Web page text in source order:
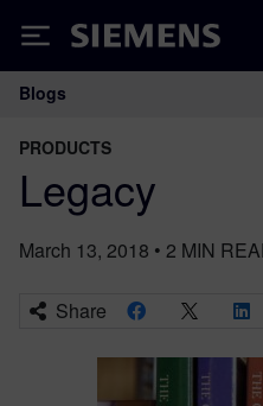
Siemens
Main
Blogs
PRODUCTS
Legacy
March 13, 2018 • 2 MIN
Share